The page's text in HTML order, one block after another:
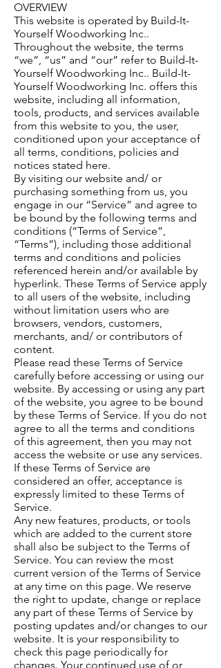
OVERVIEW
This website is operated by Build-It-
Yourself Woodworking Inc..
Throughout the website, the terms
“we”, “us” and “our” refer to Build-It-
Yourself Woodworking Inc.. Build-It-
Yourself Woodworking Inc. offers this
website, including all information,
tools, products, and services available
from this website to you, the user,
conditioned upon your acceptance of
all terms, conditions, policies and
notices stated here.
By visiting our website and/ or
purchasing something from us, you
engage in our “Service” and agree to
be bound by the following terms and
conditions (“Terms of Service”,
“Terms”), including those additional
terms and conditions and policies
referenced herein and/or available by
hyperlink. These Terms of Service apply
to all users of the website, including
without limitation users who are
browsers, vendors, customers,
merchants, and/ or contributors of
content.
Please read these Terms of Service
carefully before accessing or using our
website. By accessing or using any part
of the website, you agree to be bound
by these Terms of Service. If you do not
agree to all the terms and conditions
of this agreement, then you may not
access the website or use any services.
If these Terms of Service are
considered an offer, acceptance is
expressly limited to these Terms of
Service.
Any new features, products, or tools
which are added to the current store
shall also be subject to the Terms of
Service. You can review the most
current version of the Terms of Service
at any time on this page. We reserve
the right to update, change or replace
any part of these Terms of Service by
posting updates and/or changes to our
website. It is your responsibility to
check this page periodically for
changes. Your continued use of or